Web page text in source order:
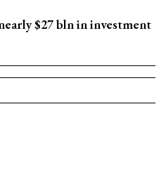
$27 bln in investment